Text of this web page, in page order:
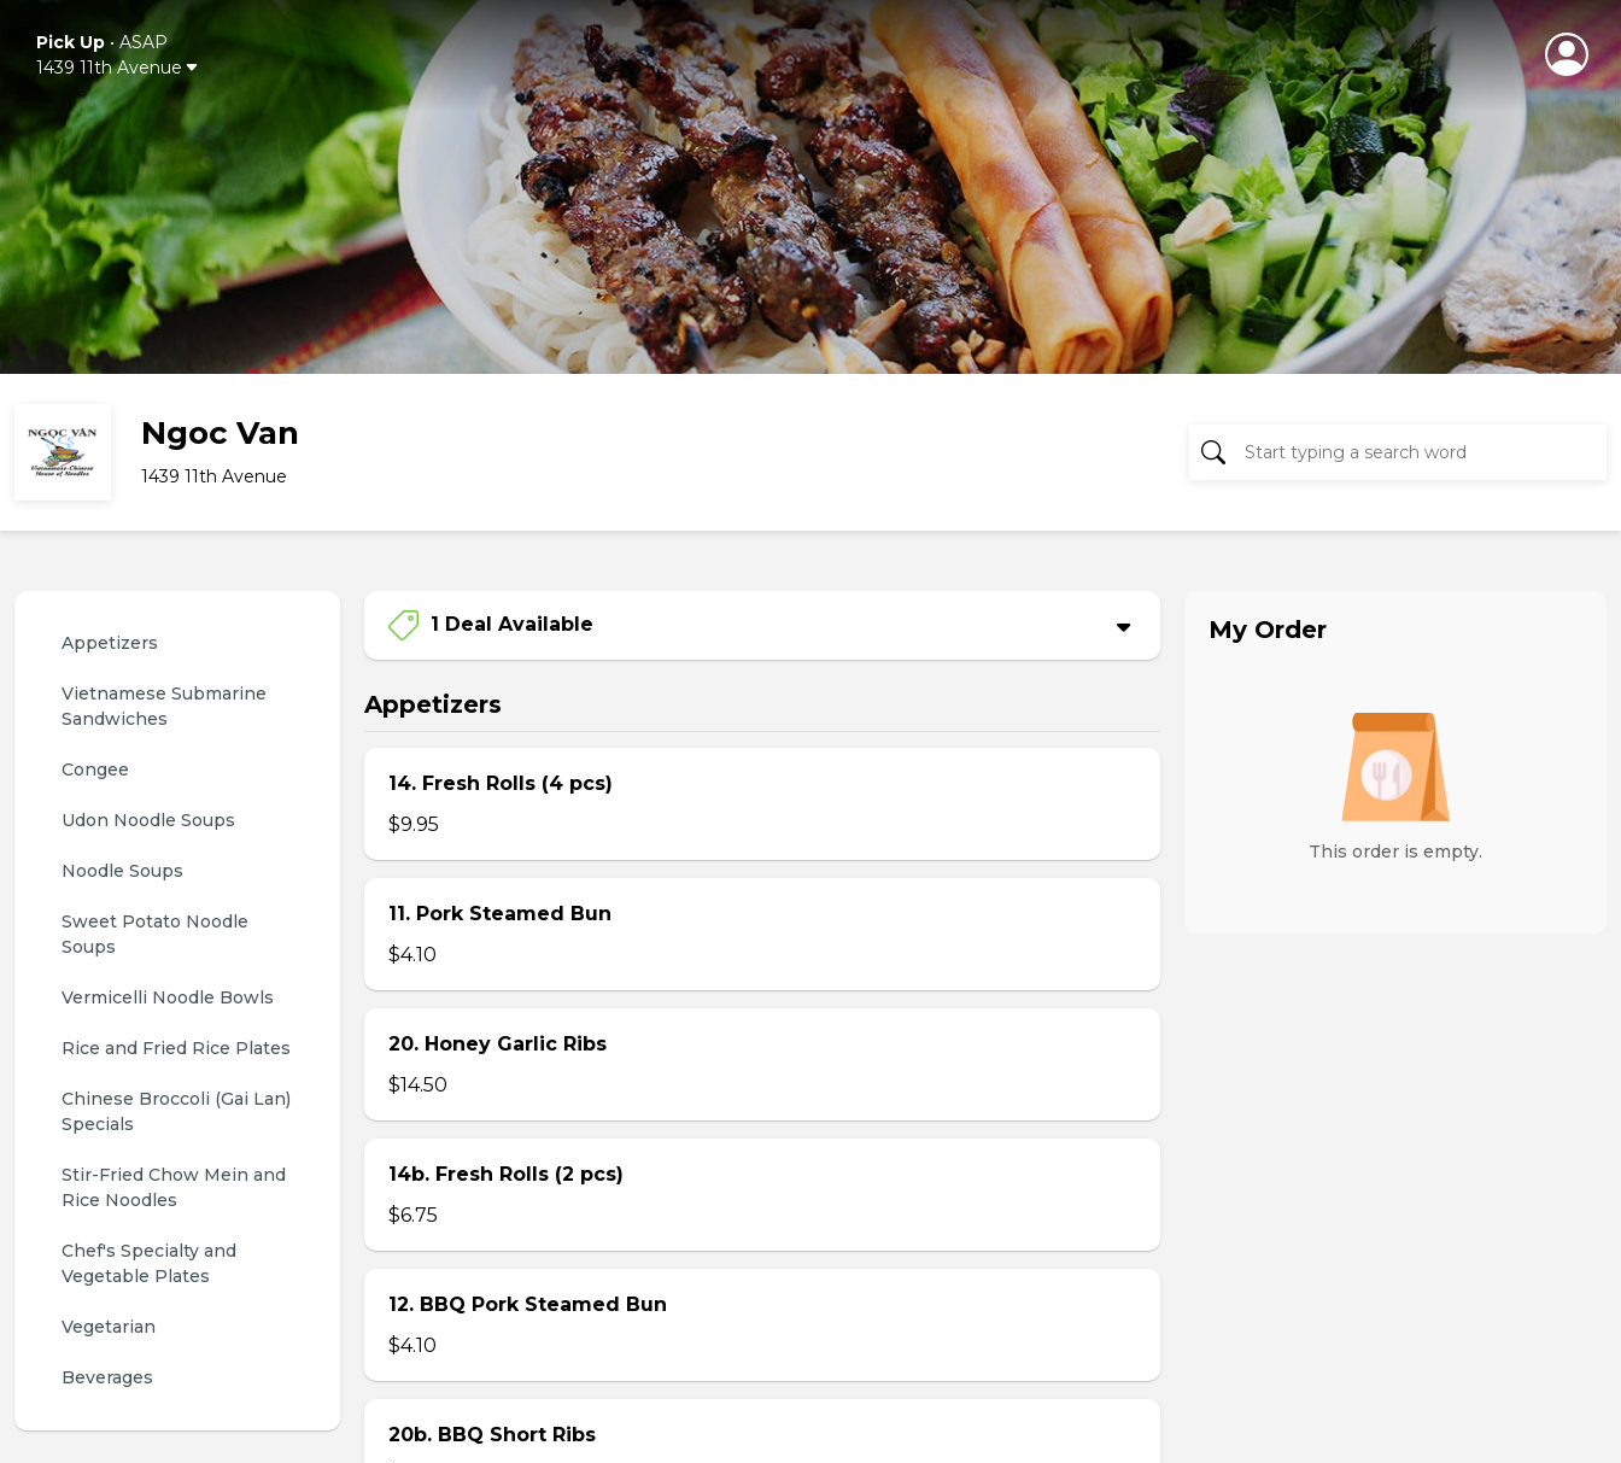
Pick Up• ASAP
1439 11th Avenue
Ngoc Van
1439 11th Avenue
Appetizers
Vietnamese Submarine
Sandwiches
Congee
Udon Noodle Soups
Noodle Soups
Sweet Potato Noodle
Soups
Vermicelli Noodle Bowls
Rice and Fried Rice Plates
Chinese Broccoli (Gai Lan)
Specials
Stir-Fried Chow Mein and
Rice Noodles
Chef's Specialty and
Vegetable Plates
Vegetarian
Beverages
1 Deal Available
Appetizers
14. Fresh Rolls (4 pcs)
$9.95
11. Pork Steamed Bun
$4.10
20. Honey Garlic Ribs
$14.50
14b. Fresh Rolls (2 pcs)
$6.75
12. BBQ Pork Steamed Bun
$4.10
20b. BBQ Short Ribs
My Order
This order is empty.